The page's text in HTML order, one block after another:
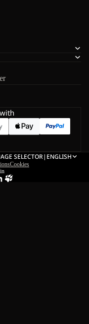
SELECTOR| ENGLISH
Cookies